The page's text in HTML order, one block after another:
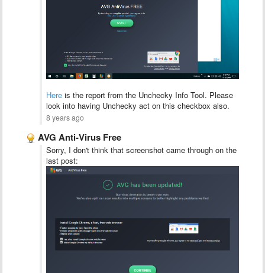
Here is the report from the Unchecky Info Tool. Please
look into having Unchecky act on this checkbox also.
8 years ago
AVG Anti-Virus Free
Sorry, I don't think that screenshot came through on the
last post: